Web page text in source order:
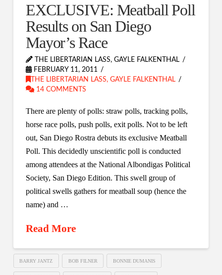
EXCLUSIVE: Meatball Poll
Results on San Diego
Mayor’s Race
THE LIBERTARIAN LASS, GAYLE FALKENTHAL
FEBRUARY 11, 2011
THE LIBERTARIAN LASS, GAYLE FALKENTHAL
14 COMMENTS
There are plenty of polls: straw polls, tracking polls,
horse race polls, push polls, exit polls. Not to be left
out, San Diego Rostra debuts its exclusive Meatball
Poll. This decidedly unscientific poll is conducted
among attendees at the National Albondigas Political
Society, San Diego Edition. This swell group of
political swells gathers for meatball soup (hence the
name) and …
Read More
BARRY JANTZ BOB FILNER BONNIE DUMANIS